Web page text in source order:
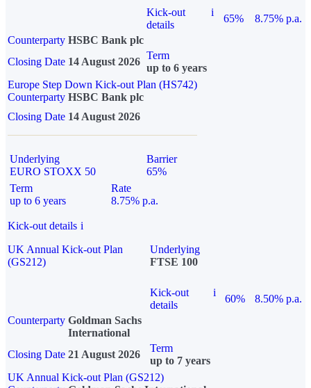
Kick-out
details
i
65%
8.75% p.a.
Counterparty HSBC Bank plc
Closing Date 14 August 2026
Term
up to 6 years
Europe Step Down Kick-out Plan (HS742)
Counterparty HSBC Bank plc
Closing Date 14 August 2026
Underlying
EURO STOXX 50
Barrier
65%
Term
up to 6 years
Rate
8.75% p.a.
Kick-out details i
UK Annual Kick-out Plan
(GS212)
Underlying
FTSE 100
Kick-out
details
i
60%
8.50% p.a.
Counterparty Goldman Sachs
International
Closing Date 21 August 2026
Term
up to 7 years
UK Annual Kick-out Plan (GS212)